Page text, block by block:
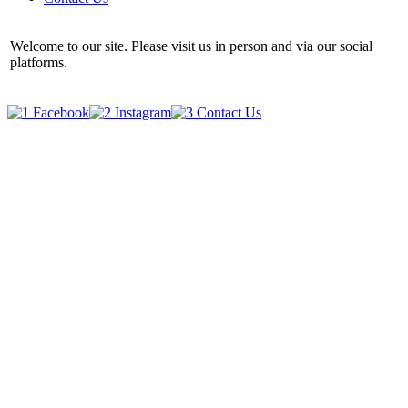
Welcome to our site. Please visit us in person and via our social
platforms.